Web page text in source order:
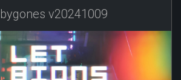
v20241009